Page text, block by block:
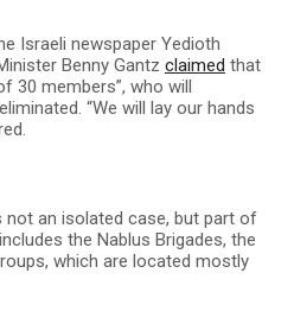
Israeli newspaper Yedioth
Benny Gantz claimed that
30 members”, who will
“We will lay our hands
not an isolated case, but part of
the Nablus Brigades, the
which are located mostly